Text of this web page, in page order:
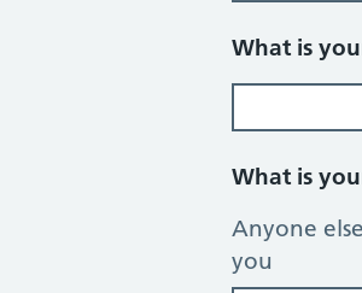
What is
What is
Anyone
you